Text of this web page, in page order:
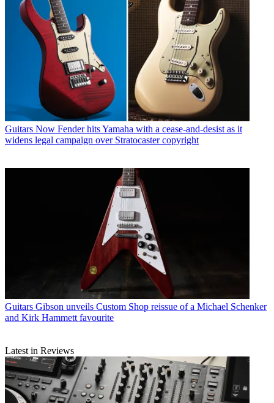
Guitars Now Fender hits Yamaha with a cease-and-desist as it
widens legal campaign over Stratocaster copyright
Guitars Gibson unveils Custom Shop reissue of a Michael Schenker
and Kirk Hammett favourite
Latest in Reviews